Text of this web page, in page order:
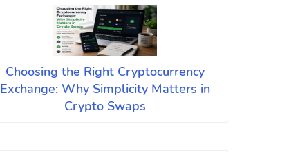
Choosing the Right Cryptocurrency
Exchange: Why Simplicity Matters in
Crypto Swaps